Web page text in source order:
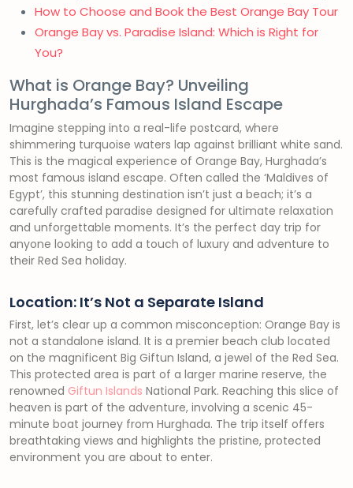
How to Choose and Book the Best Orange Bay Tour
Orange Bay vs. Paradise Island: Which is Right for
You?
What is Orange Bay? Unveiling
Hurghada’s Famous Island Escape
Imagine stepping into a real-life postcard, where
shimmering turquoise waters lap against brilliant white sand.
This is the magical experience of Orange Bay, Hurghada’s
most famous island escape. Often called the ‘Maldives of
Egypt’, this stunning destination isn’t just a beach; it’s a
carefully crafted paradise designed for ultimate relaxation
and unforgettable moments. It’s the perfect day trip for
anyone looking to add a touch of luxury and adventure to
their Red Sea holiday.
Location: It’s Not a Separate Island
First, let’s clear up a common misconception: Orange Bay is
not a standalone island. It is a premier beach club located
on the magnificent Big Giftun Island, a jewel of the Red Sea.
This protected area is part of a larger marine reserve, the
renowned Giftun Islands National Park. Reaching this slice of
heaven is part of the adventure, involving a scenic 45-
minute boat journey from Hurghada. The trip itself offers
breathtaking views and highlights the pristine, protected
environment you are about to enter.